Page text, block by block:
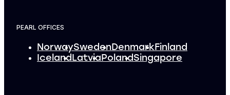
PEARL OFFICES
NorwaySwedenDenmarkFinland
IcelandLatviaPolandSingapore